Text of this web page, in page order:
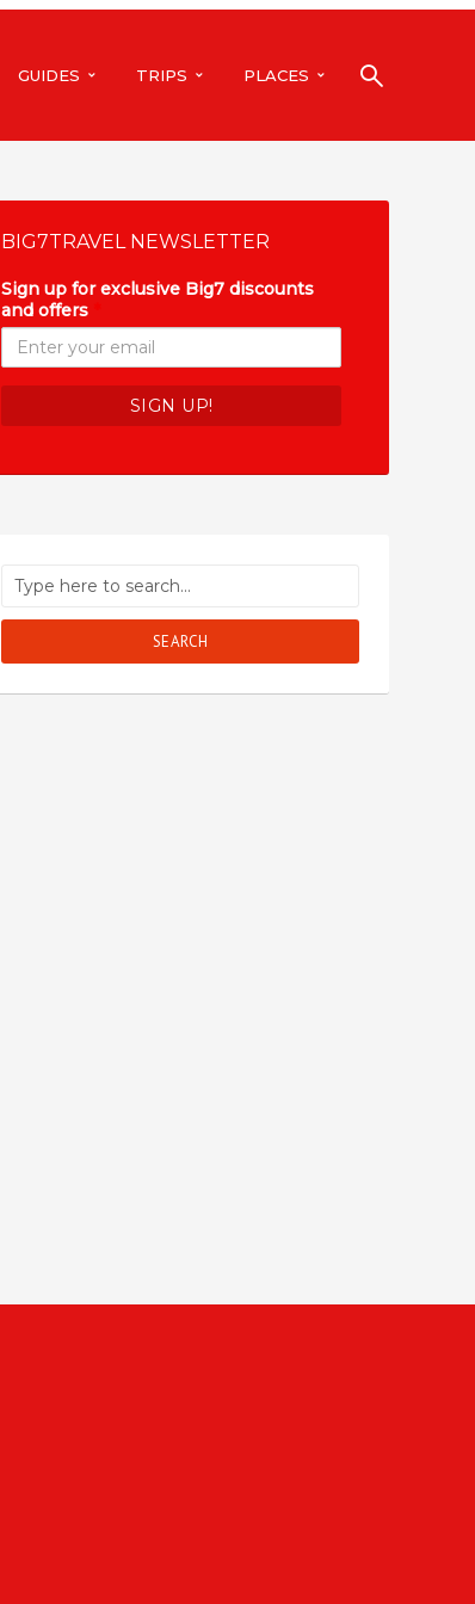
GUIDES TRIPS PLACES
BIG7TRAVEL NEWSLETTER
Sign up for exclusive Big7 discounts
and offers
SEARCH